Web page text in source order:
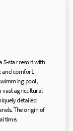
5-star resort with
and comfort.
pool,
vast agricultural
detailed
The origin of
time.